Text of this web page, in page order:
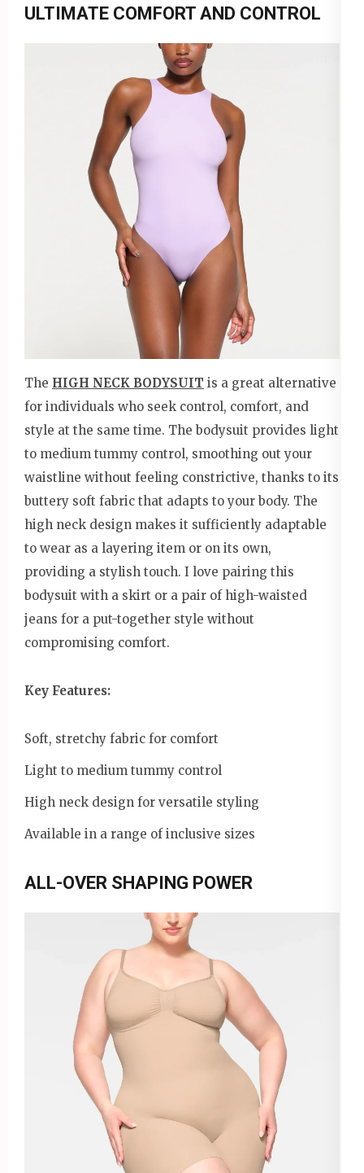
ULTIMATE COMFORT AND CONTROL
The HIGH NECK BODYSUIT is a great alternative
for individuals who seek control, comfort, and
style at the same time. The bodysuit provides light
to medium tummy control, smoothing out your
waistline without feeling constrictive, thanks to its
buttery soft fabric that adapts to your body. The
high neck design makes it sufficiently adaptable
to wear as a layering item or on its own,
providing a stylish touch. I love pairing this
bodysuit with a skirt or a pair of high-waisted
jeans for a put-together style without
compromising comfort.
Key Features:
Soft, stretchy fabric for comfort
Light to medium tummy control
High neck design for versatile styling
Available in a range of inclusive sizes
ALL-OVER SHAPING POWER